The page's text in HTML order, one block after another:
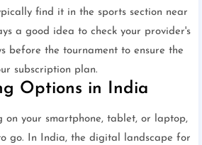
find it in the sports section near
a good idea to check your provider's
before the tournament to ensure the
subscription plan.
Options in India
on your smartphone, tablet, or laptop,
go. In India, the digital landscape for